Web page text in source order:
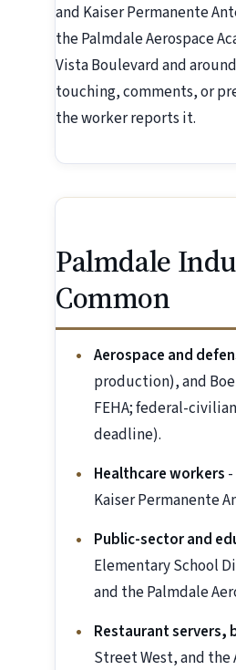
and Kaiser Permanente
the Palmdale Aerospace
Vista Boulevard and
touching, comments, or
the worker reports it.
Palmdale
Common
Aerospace and
production), and
FEHA; federal-
deadline).
Healthcare workers
Kaiser Permanente
Public-sector and
Elementary School
and the Palmdale
Restaurant servers,
Street West, and the